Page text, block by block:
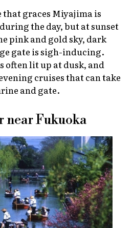
that graces Miyajima is
the day, but at sunset
pink and gold sky, dark
gate is sigh-inducing.
often lit up at dusk, and
cruises that can take
and gate.
near Fukuoka